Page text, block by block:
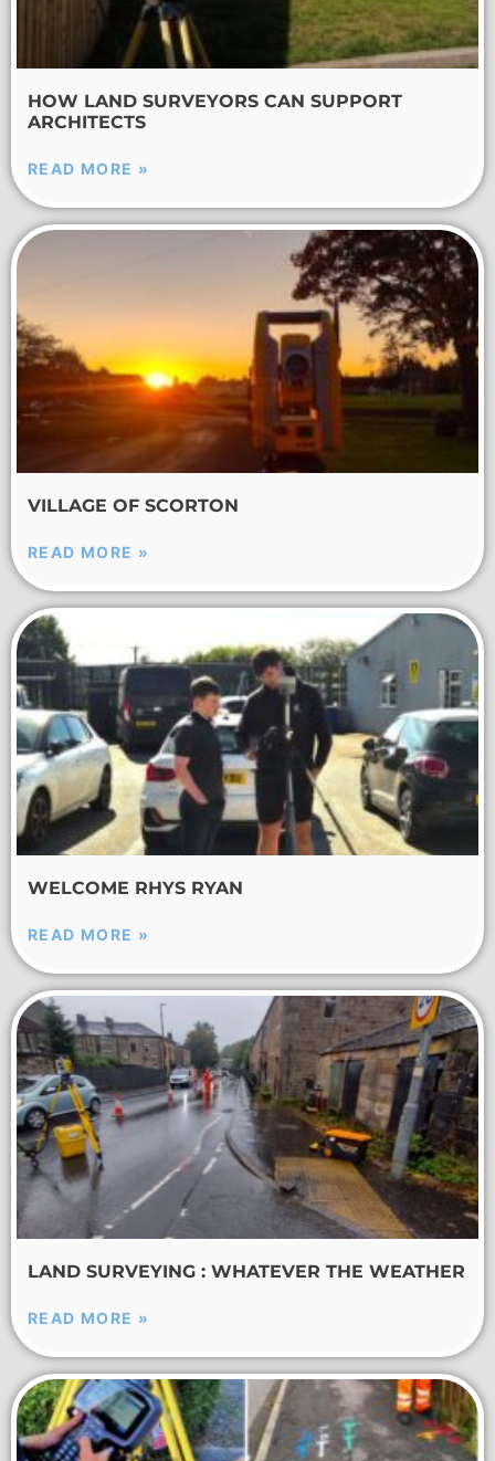
HOW LAND SURVEYORS CAN SUPPORT
ARCHITECTS
READ MORE »
VILLAGE OF SCORTON
READ MORE »
WELCOME RHYS RYAN
READ MORE »
LAND SURVEYING : WHATEVER THE WEATHER
READ MORE »